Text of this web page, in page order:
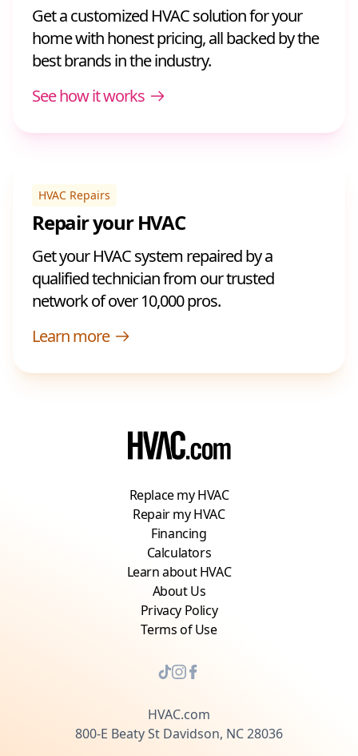
Get a customized HVAC solution for your
home with honest pricing, all backed by the
best brands in the industry.
See how it works
HVAC Repairs
Repair your HVAC
Get your HVAC system repaired by a
qualified technician from our trusted
network of over 10,000 pros.
Learn more
Replace my HVAC
Repair my HVAC
Financing
Calculators
Learn about HVAC
About Us
Privacy Policy
Terms of Use
HVAC.com
800-E Beaty St Davidson, NC 28036